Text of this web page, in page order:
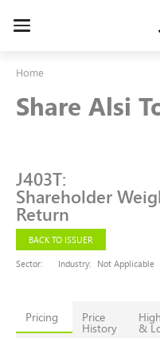
Toggle
Home
Share Alsi
J403T:
Shareholder
Return
BACK TO ISSUER
Sector:
Industry: Not Applicable
Pricing Price
History &